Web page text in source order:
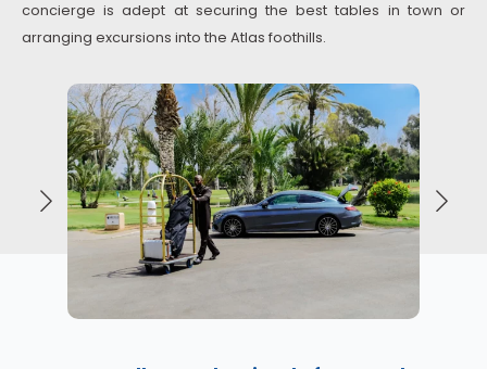
concierge is adept at securing the best tables in town or
arranging excursions into the Atlas foothills.